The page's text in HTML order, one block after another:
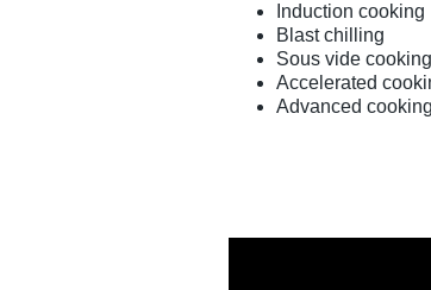
Induction cooking
Blast chilling
Sous vide cooking
Accelerated
Advanced